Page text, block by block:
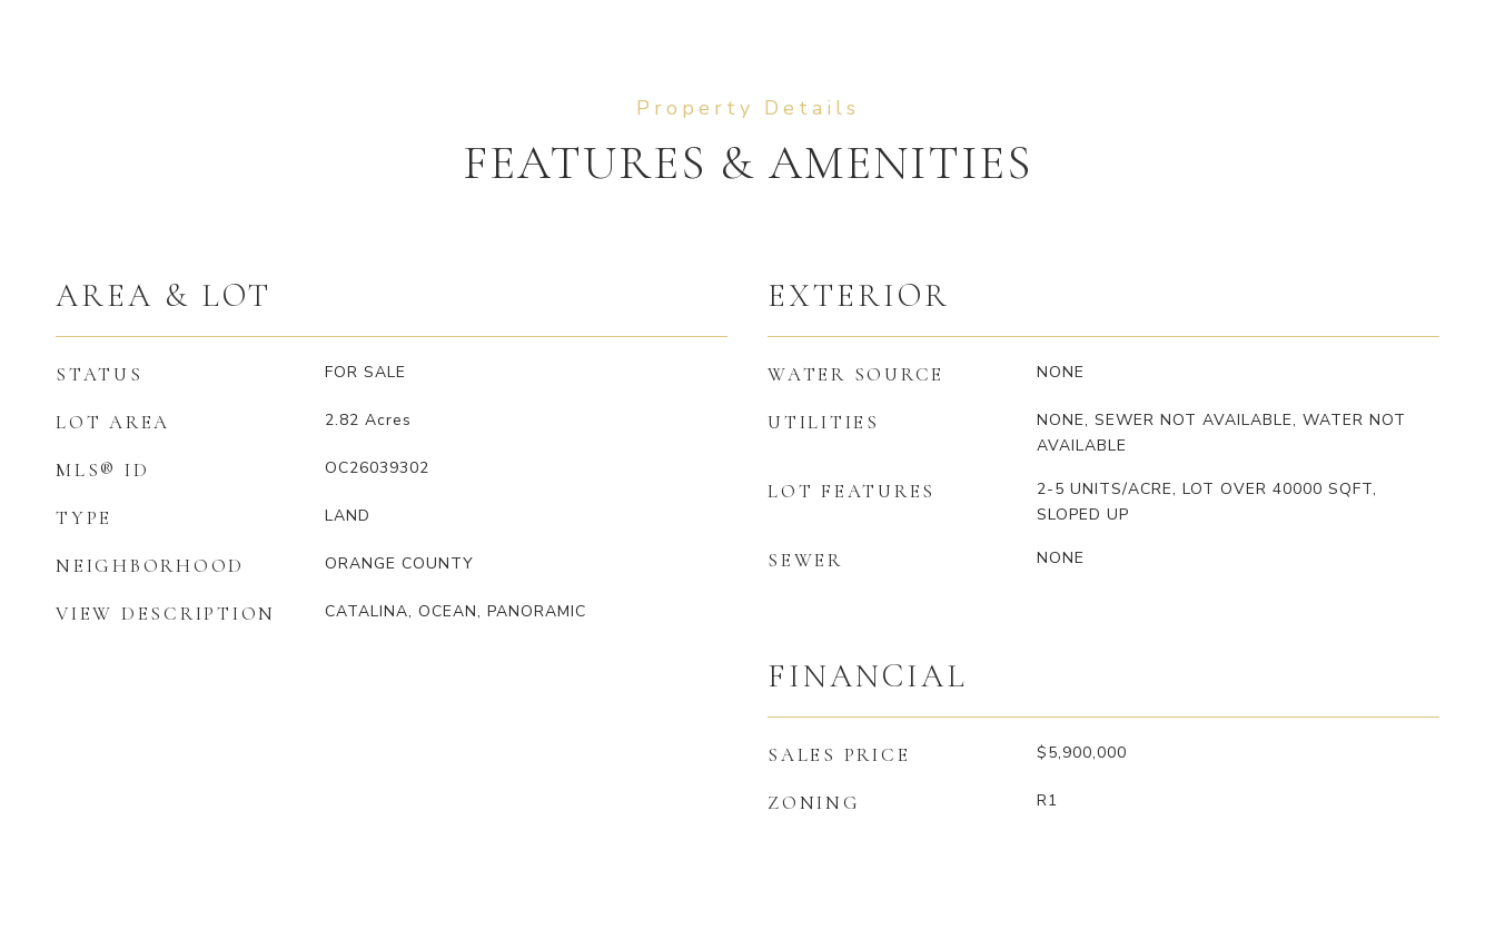
FEATURES & AMENITIES
AREA & LOT
STATUS FOR SALE
LOT AREA 2.82 Acres
MLS® ID OC26039302
TYPE LAND
NEIGHBORHOOD ORANGE COUNTY
VIEW DESCRIPTION CATALINA, OCEAN, PANORAMIC
EXTERIOR
WATER SOURCE NONE
UTILITIES
NONE, SEWER NOT AVAILABLE, WATER NOT
AVAILABLE
LOT FEATURES
2-5 UNITS/ACRE, LOT OVER 40000 SQFT,
SLOPED UP
SEWER NONE
FINANCIAL
SALES PRICE $5,900,000
ZONING R1